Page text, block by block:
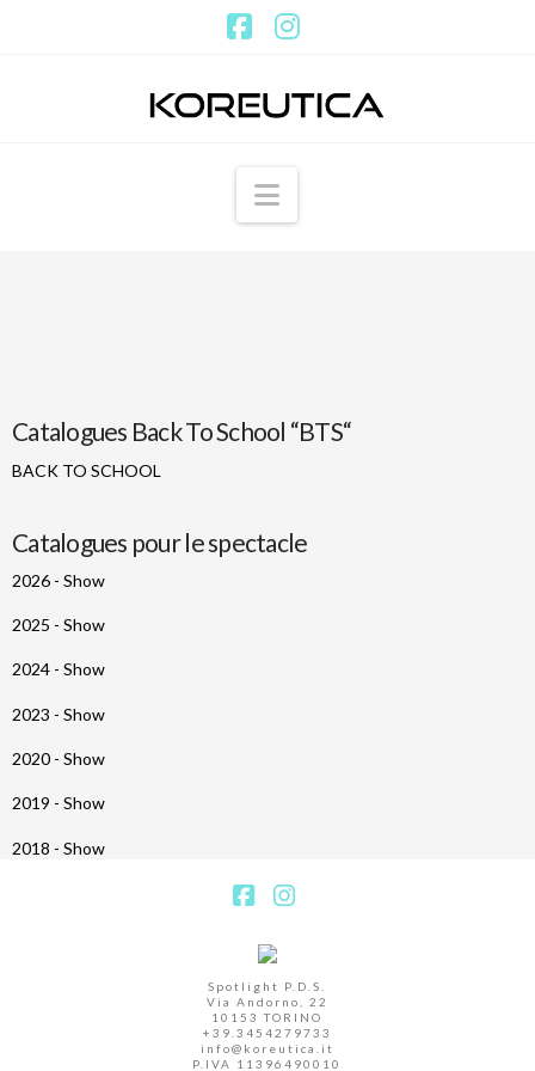
Navigation
Catalogues Back To School “BTS“
BACK TO SCHOOL
Catalogues pour le spectacle
2026 - Show
2025 - Show
2024 - Show
2023 - Show
2020 - Show
2019 - Show
2018 - Show
Spotlight P.D.S.
Via Andorno, 22
10153 TORINO
+39.3454279733
info@koreutica.it
P.IVA 11396490010